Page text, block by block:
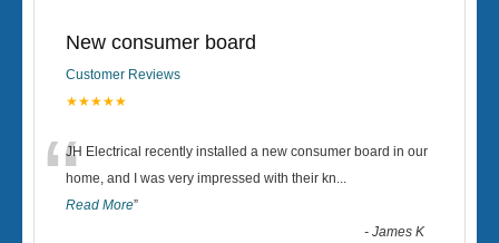
New consumer board
Customer Reviews
★★★★★
“JH Electrical recently installed a new consumer board in our
home, and I was very impressed with their kn...
Read More”
-James K